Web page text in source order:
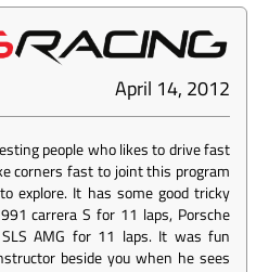
April 14, 2012
people who likes to drive fast
corners fast to joint this program
explore. It has some good tricky
carrera S for 11 laps, Porsche
AMG for 11 laps. It was fun
beside you when he sees